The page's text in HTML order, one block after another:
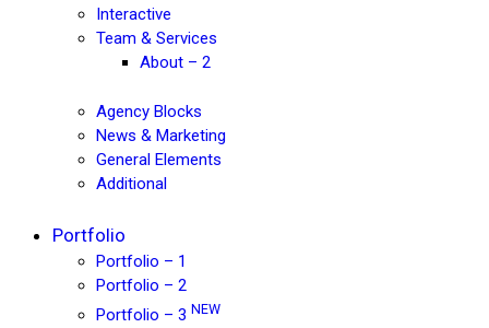
Interactive
Team & Services
About – 2
Agency Blocks
News & Marketing
General Elements
Additional
Portfolio
Portfolio – 1
Portfolio – 2
Portfolio – 3 NEW